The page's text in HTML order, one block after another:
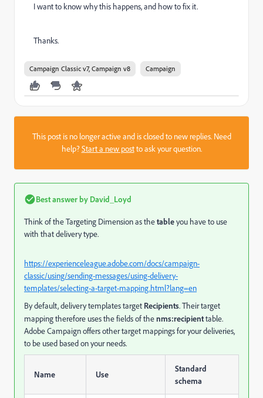
I want to know why this happens, and how to fix it.
Thanks.
Campaign Classic v7, Campaign v8 Campaign
This post is no longer active and is closed to new replies. Need
help?Start a new postto ask your question.
Best answer by David_Loyd
Think of the Targeting Dimension as thetableyou have to use
with that delivery type.
https://experienceleague.adobe.com/docs/campaign-
classic/using/sending-messages/using-delivery-
templates/selecting-a-target-mapping.html?lang=en
By default, delivery templates target Recipients. Their target
mapping therefore uses the fields of thenms:recipienttable.
Adobe Campaign offers other target mappings for your deliveries,
to be used based on your needs.
Name Use
Standard
schema